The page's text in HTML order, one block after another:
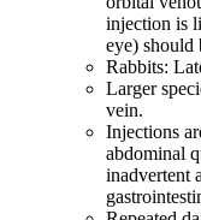
injection is
eye) should
Rabbits:
Larger
vein.
Injections
abdominal
inadvertent